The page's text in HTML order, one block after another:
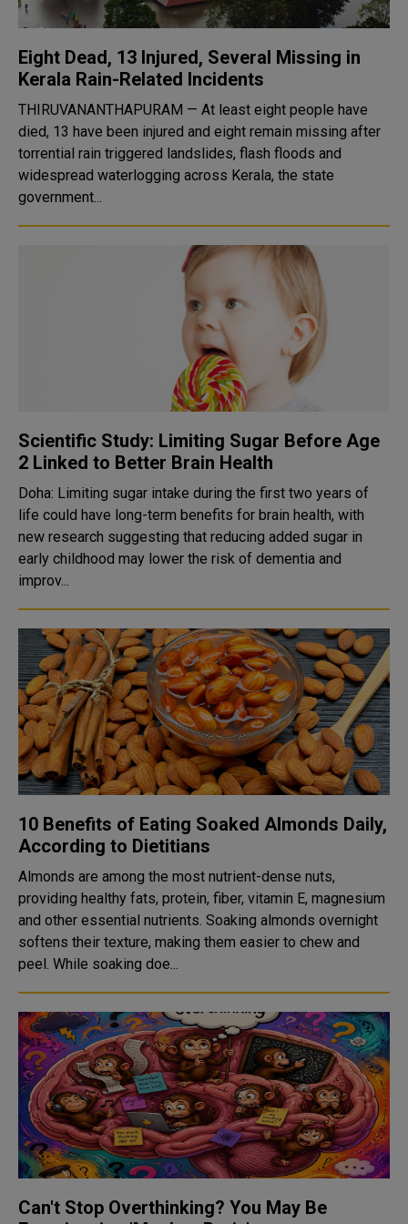
Eight Dead, 13 Injured, Several Missing in
Kerala Rain-Related Incidents
THIRUVANANTHAPURAM — At least eight people have
died, 13 have been injured and eight remain missing after
torrential rain triggered landslides, flash floods and
widespread waterlogging across Kerala, the state
government...
Scientific Study: Limiting Sugar Before Age
2 Linked to Better Brain Health
Doha: Limiting sugar intake during the first two years of
life could have long-term benefits for brain health, with
new research suggesting that reducing added sugar in
early childhood may lower the risk of dementia and
improv...
10 Benefits of Eating Soaked Almonds Daily,
According to Dietitians
Almonds are among the most nutrient-dense nuts,
providing healthy fats, protein, fiber, vitamin E, magnesium
and other essential nutrients. Soaking almonds overnight
softens their texture, making them easier to chew and
peel. While soaking doe...
Can't Stop Overthinking? You May Be